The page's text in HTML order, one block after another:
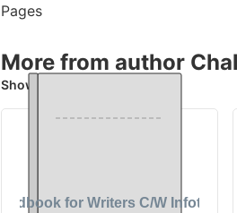
Pages
More from author
Showing 2 books